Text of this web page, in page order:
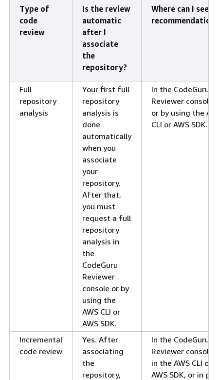
Type of
code
review
Is the review
automatic
after I
associate
the
repository?
Where can I see
Full
repository
analysis
Your first full
repository
analysis is
done
automatically
when you
associate
your
repository.
After that,
you must
request a full
repository
analysis in
the
CodeGuru
Reviewer
console or by
using the
AWS CLI or
AWS SDK.
In the CodeGuru
Reviewer console,
or by using the
CLI or AWS SDK.
Incremental
code review
Yes. After
associating
the
repository,
In the CodeGuru
Reviewer console,
in the AWS CLI or
AWS SDK, or in pull